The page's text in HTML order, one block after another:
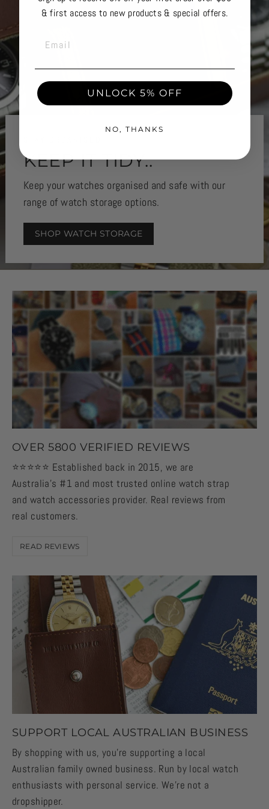
KEEP IT TIDY..
Keep your watches organised and safe with our
range of watch storage options.
SHOP WATCH STORAGE
OVER 5800 VERIFIED REVIEWS
⭐️⭐️⭐️⭐️⭐️ Established back in 2015, we are
Australia's #1 and most trusted online watch strap
and watch accessories provider. Real reviews from
real customers.
READ REVIEWS
SUPPORT LOCAL AUSTRALIAN BUSINESS
By shopping with us, you're supporting a local
Australian family owned business. Run by local watch
enthusiasts with personal service. We're not a
dropshipper.
& first access to new products & special offers.
EMAIL
UNLOCK 5% OFF
NO, THANKS